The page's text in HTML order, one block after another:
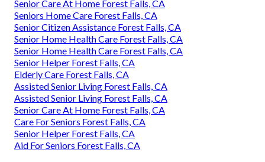
Senior Care At Home Forest Falls, CA
Seniors Home Care Forest Falls, CA
Senior Citizen Assistance Forest Falls, CA
Senior Home Health Care Forest Falls, CA
Senior Home Health Care Forest Falls, CA
Senior Helper Forest Falls, CA
Elderly Care Forest Falls, CA
Assisted Senior Living Forest Falls, CA
Assisted Senior Living Forest Falls, CA
Senior Care At Home Forest Falls, CA
Care For Seniors Forest Falls, CA
Senior Helper Forest Falls, CA
Aid For Seniors Forest Falls, CA